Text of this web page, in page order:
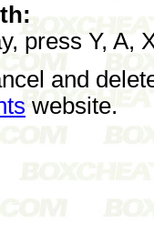
press Y, A,
and
website.